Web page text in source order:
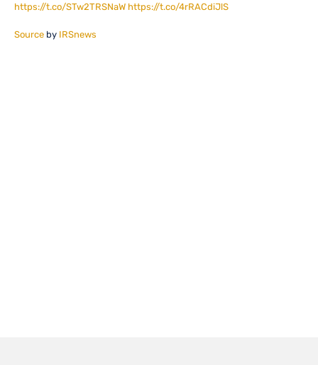
https://t.co/STw2TRSNaW https://t.co/4rRACdiJlS
Source by IRSnews